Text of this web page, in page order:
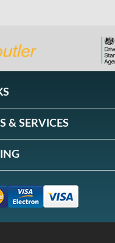
& SERVICES